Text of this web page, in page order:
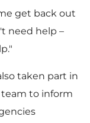
get back out
need help –
taken part in
to inform